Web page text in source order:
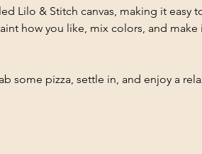
Lilo & Stitch canvas, making it easy
how you like, mix colors, and make
some pizza, settle in, and enjoy a